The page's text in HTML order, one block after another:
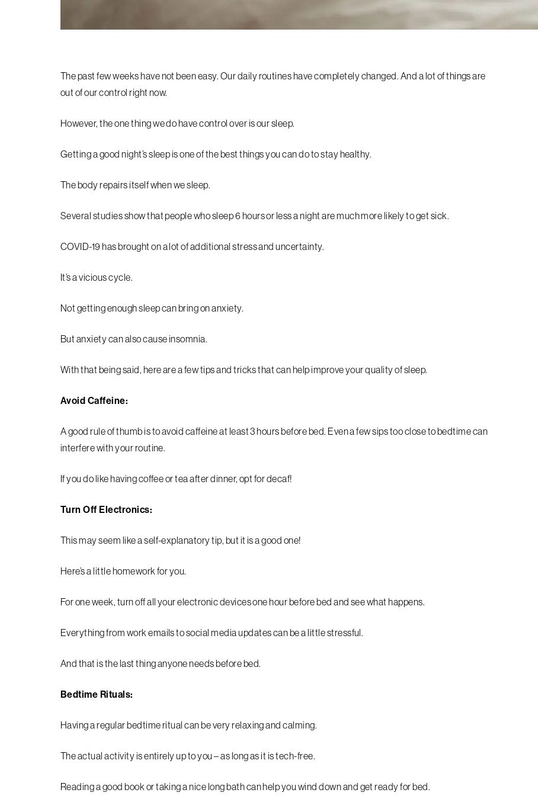
The past few weeks have not been easy. Our daily routines have completely changed. And a lot of things are
out of our control right now.
However, the one thing we do have control over is our sleep.
Getting a good night’s sleep is one of the best things you can do to stay healthy.
The body repairs itself when we sleep.
Several studies show that people who sleep 6 hours or less a night are much more likely to get sick.
COVID-19 has brought on a lot of additional stress and uncertainty.
It’s a vicious cycle.
Not getting enough sleep can bring on anxiety.
But anxiety can also cause insomnia.
With that being said, here are a few tips and tricks that can help improve your quality of sleep.
Avoid Caffeine:
A good rule of thumb is to avoid caffeine at least 3 hours before bed. Even a few sips too close to bedtime can
interfere with your routine.
If you do like having coffee or tea after dinner, opt for decaf!
Turn Off Electronics:
This may seem like a self-explanatory tip, but it is a good one!
Here’s a little homework for you.
For one week, turn off all your electronic devices one hour before bed and see what happens.
Everything from work emails to social media updates can be a little stressful.
And that is the last thing anyone needs before bed.
Bedtime Rituals:
Having a regular bedtime ritual can be very relaxing and calming.
The actual activity is entirely up to you – as long as it is tech-free.
Reading a good book or taking a nice long bath can help you wind down and get ready for bed.